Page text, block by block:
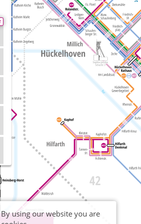
using our website you are